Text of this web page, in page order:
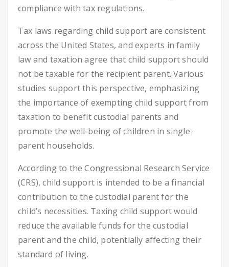
compliance with tax regulations.
Tax laws regarding child support are consistent
across the United States, and experts in family
law and taxation agree that child support should
not be taxable for the recipient parent. Various
studies support this perspective, emphasizing
the importance of exempting child support from
taxation to benefit custodial parents and
promote the well-being of children in single-
parent households.
According to the Congressional Research Service
(CRS), child support is intended to be a financial
contribution to the custodial parent for the
child’s necessities. Taxing child support would
reduce the available funds for the custodial
parent and the child, potentially affecting their
standard of living.